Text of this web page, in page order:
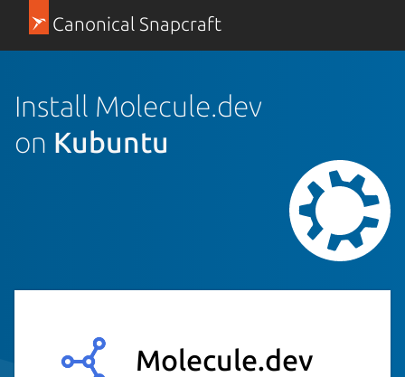
Canonical Snapcraft
Install Molecule.dev
on Kubuntu
Molecule.dev